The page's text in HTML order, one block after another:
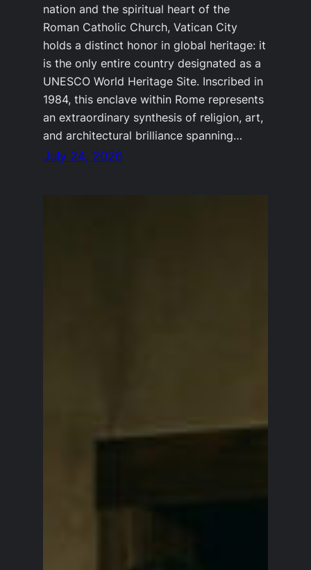
nation and the spiritual heart of the
Roman Catholic Church, Vatican City
holds a distinct honor in global heritage: it
is the only entire country designated as a
UNESCO World Heritage Site. Inscribed in
1984, this enclave within Rome represents
an extraordinary synthesis of religion, art,
and architectural brilliance spanning…
July 24, 2026